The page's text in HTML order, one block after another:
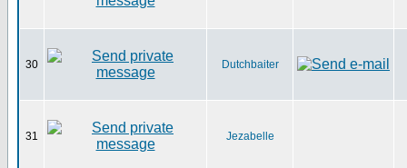
30 Dutchbaiter
31 Jezabelle